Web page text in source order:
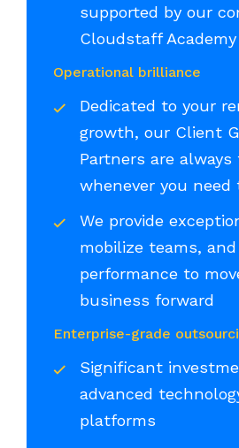
supported by our
Cloudstaff Academy
Operational brilliance
Dedicated to your
growth, our Client
Partners are
whenever you need
We provide
mobilize teams,
performance to
business forward
Enterprise-grade
Significant
advanced
platforms